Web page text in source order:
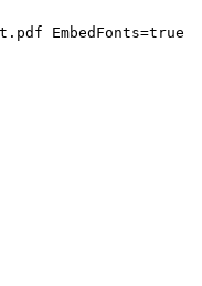
EmbedFonts=true